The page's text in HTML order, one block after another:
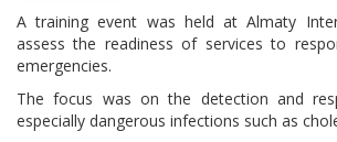
A training event was held at Almaty
assess the readiness of services to
emergencies.
The focus was on the detection and
especially dangerous infections such as